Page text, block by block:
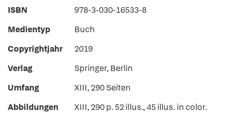
ISBN
978-3-030-16533-8
Medientyp
Buch
Copyrightjahr
2019
Verlag
Springer, Berlin
Umfang
XIII, 290 Seiten
Abbildungen
XIII, 290 p. 52 illus., 45 illus. in color.